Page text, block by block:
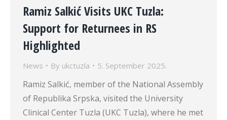
Ramiz Salkić Visits UKC Tuzla:
Support for Returnees in RS
Highlighted
News By ukctuzla 5. September 2025.
Ramiz Salkić, member of the National Assembly
of Republika Srpska, visited the University
Clinical Center Tuzla (UKC Tuzla), where he met